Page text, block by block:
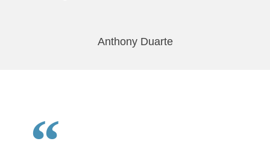
Anthony Duarte